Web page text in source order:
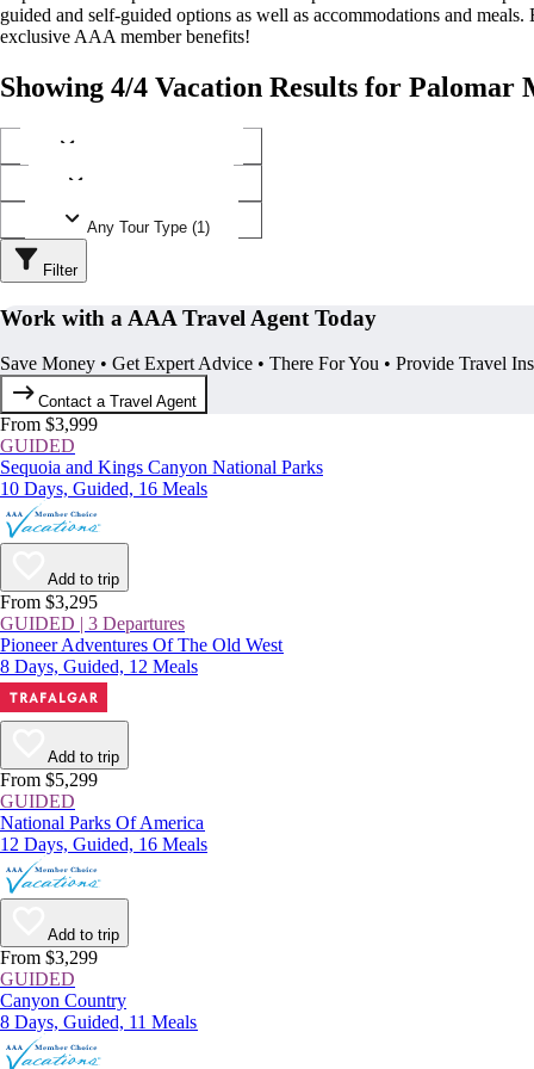
guided and self-guided options as well as accommodations and
exclusive AAA member benefits!
Showing 4/4 Vacation Results for
Any Tour Type (1)
Filter
Work with a AAA Travel Agent Today
Save Money • Get Expert Advice • There For You • Provide Travel
Contact a Travel Agent
From $3,999
GUIDED
Sequoia and Kings Canyon National Parks
10 Days, Guided, 16 Meals
Add to trip
From $3,295
GUIDED | 3 Departures
Pioneer Adventures Of The Old West
8 Days, Guided, 12 Meals
Add to trip
From $5,299
GUIDED
National Parks Of America
12 Days, Guided, 16 Meals
Add to trip
From $3,299
GUIDED
Canyon Country
8 Days, Guided, 11 Meals